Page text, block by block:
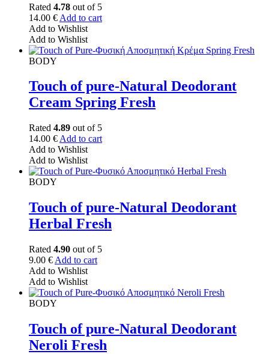
Rated 4.78 out of 5
14.00 € Add to cart
Add to Wishlist
Add to Wishlist
BODY
Touch of pure-Natural Deodorant
Cream Spring Fresh
Rated 4.89 out of 5
14.00 € Add to cart
Add to Wishlist
Add to Wishlist
BODY
Touch of pure-Natural Deodorant
Herbal Fresh
Rated 4.90 out of 5
9.00 € Add to cart
Add to Wishlist
Add to Wishlist
BODY
Touch of pure-Natural Deodorant
Neroli Fresh